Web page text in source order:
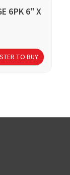
6PK 6" X
TO BUY